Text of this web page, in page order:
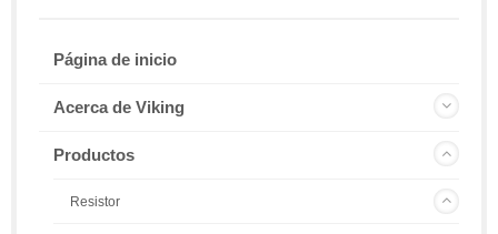
Página de inicio
Acerca de Viking
Productos
Resistor